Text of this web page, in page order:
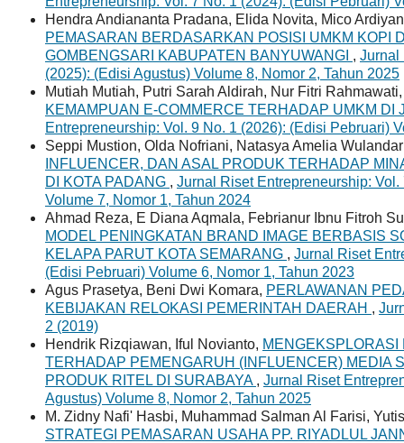
Hendra Andiananta Pradana, Elida Novita, Mico
PEMASARAN BERDASARKAN POSISI UMKM KOPI
GOMBENGSARI KABUPATEN BANYUWANGI , Jurnal
(2025): (Edisi Agustus) Volume 8, Nomor 2, Tahun 2025
Mutiah Mutiah, Putri Sarah Aldirah, Nur Fitri
KEMAMPUAN E-COMMERCE TERHADAP UMKM DI
Entrepreneurship: Vol. 9 No. 1 (2026): (Edisi Pebruari)
Seppi Mustion, Olda Nofriani, Natasya Amelia
INFLUENCER, DAN ASAL PRODUK TERHADAP
DI KOTA PADANG , Jurnal Riset Entrepreneurship:
Volume 7, Nomor 1, Tahun 2024
Ahmad Reza, E Diana Aqmala, Febrianur Ibnu Fitroh
MODEL PENINGKATAN BRAND IMAGE BERBASIS
KELAPA PARUT KOTA SEMARANG , Jurnal Riset
(Edisi Pebruari) Volume 6, Nomor 1, Tahun 2023
Agus Prasetya, Beni Dwi Komara, PERLAWANAN
KEBIJAKAN RELOKASI PEMERINTAH DAERAH ,
2 (2019)
Hendrik Rizqiawan, Iful Novianto,
TERHADAP PEMENGARUH (INFLUENCER) MEDIA
PRODUK RITEL DI SURABAYA , Jurnal Riset
Agustus) Volume 8, Nomor 2, Tahun 2025
M. Zidny Nafi' Hasbi, Muhammad Salman Al Farisi,
STRATEGI PEMASARAN USAHA PP. RIYADLUL